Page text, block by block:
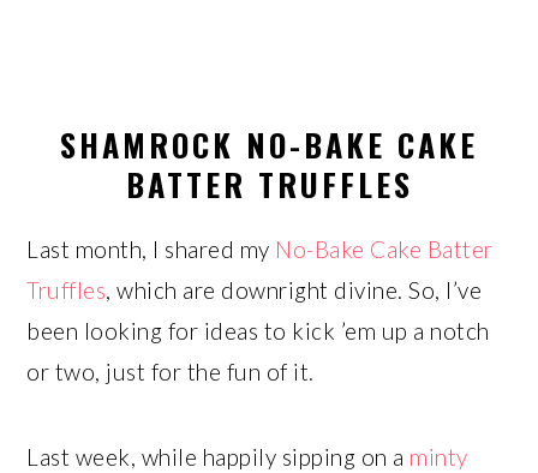
SHAMROCK NO-BAKE CAKE
BATTER TRUFFLES
Last month, I shared my No-Bake Cake Batter
Truffles, which are downright divine. So, I’ve
been looking for ideas to kick ’em up a notch
or two, just for the fun of it.
Last week, while happily sipping on a minty